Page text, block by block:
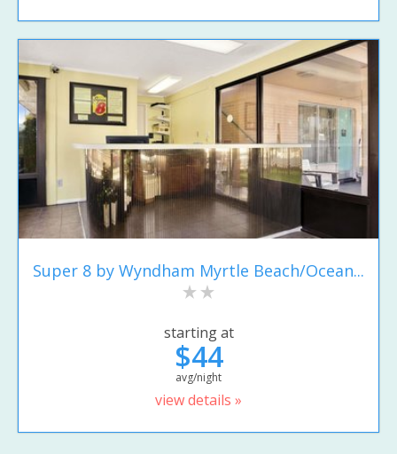
Super 8 by Wyndham Myrtle Beach/Ocean...
starting at
$44
avg/night
view details »